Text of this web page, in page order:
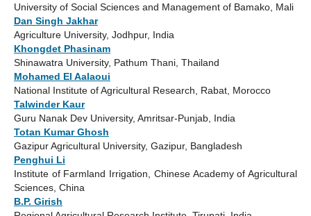
University of Social Sciences and Management of Bamako, Mali
Dan Singh Jakhar
Agriculture University, Jodhpur, India
Khongdet Phasinam
Shinawatra University, Pathum Thani, Thailand
Mohamed El Aalaoui
National Institute of Agricultural Research, Rabat, Morocco
Talwinder Kaur
Guru Nanak Dev University, Amritsar-Punjab, India
Totan Kumar Ghosh
Gazipur Agricultural University, Gazipur, Bangladesh
Penghui Li
Institute of Farmland Irrigation, Chinese Academy of Agricultural
Sciences, China
B.P. Girish